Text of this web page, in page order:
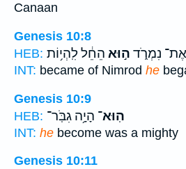
Canaan
Genesis 10:8
HEB:
אֶת־ נִמְרֹ֑ד ה֣וּא הֵחֵ֔ל לִֽהְי֥וֹת
INT: became of Nimrod he
Genesis 10:9
HEB:
הֽוּא־ הָיָ֥ה גִבֹּֽר־
INT: he become was a mighty
Genesis 10:11